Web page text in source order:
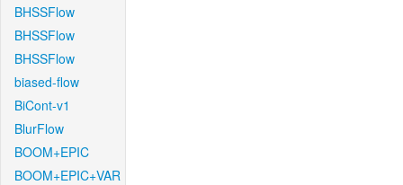
BHSSFlow
BHSSFlow
BHSSFlow
biased-flow
BiCont-v1
BlurFlow
BOOM+EPIC
BOOM+EPIC+VAR